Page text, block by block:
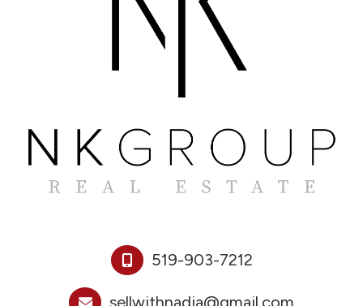
519-903-7212
sellwithnadia@gmail.com